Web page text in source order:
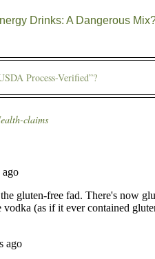
Drinks: A Dangerous
Process-Verified”?
claims